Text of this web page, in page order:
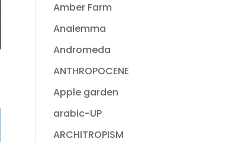
Amber Farm
Analemma
Andromeda
ANTHROPOCENE
Apple garden
arabic-UP
ARCHITROPISM